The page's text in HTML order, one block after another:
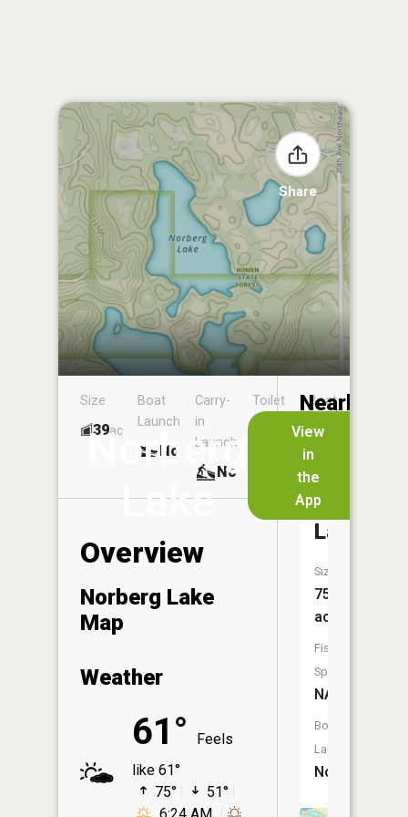
Share
Norberg
Lake
View
in
the
App
Size
39ac
Boat
Launch
No
Carry-
in
Launch
No
Toilet
No
Boat
Overview
Norberg Lake
Map
Weather
61°
Feels
like 61°
75°
51°
Nearby
Lakes
Deep
Lake
Size:
75
acres
Fish
Species:
NA
Boat
Launch:
No